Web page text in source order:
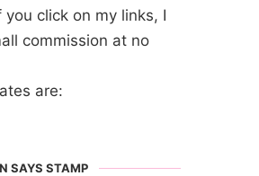
click on my links, I
commission at no
are:
SAYS STAMP